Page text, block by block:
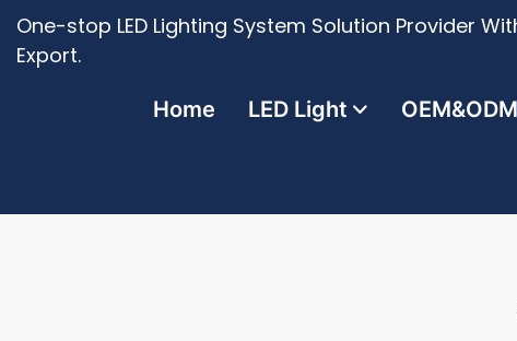
One-stop LED Lighting System Solution Provider
Export.
Home LED Light OEM&ODM